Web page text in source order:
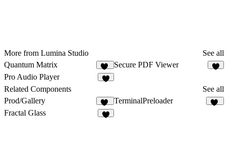
More from Lumina Studio
See all
Quantum Matrix
15
Secure PDF Viewer
Pro Audio Player
Related Components
See all
Prod/Gallery
21
TerminalPreloader
Fractal Glass